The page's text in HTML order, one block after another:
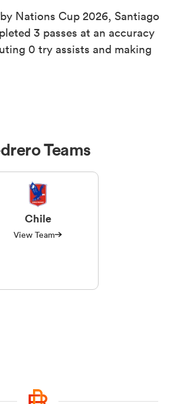
Nations Cup 2026, Santiago
3 passes at an accuracy
0 try assists and making
Teams
Chile
View Team